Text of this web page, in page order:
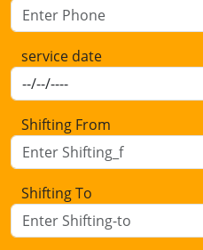
service date
Shifting From
Shifting To